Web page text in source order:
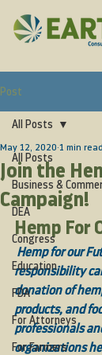
Post
All Posts
Business &
DEA
Congress
Education
FDA
For Attorneys
For Farmers
All Posts
Join the
Campaign!
May 12, 2020 1 min read
Hemp For
Hemp for our
responsibility
donation of
products, and
professionals
organizations